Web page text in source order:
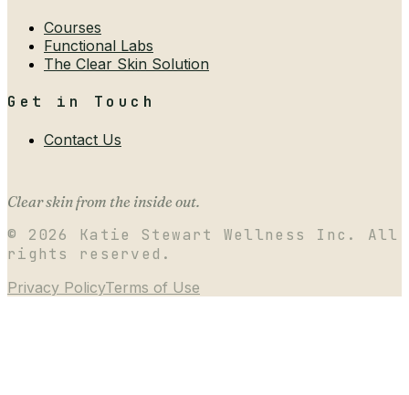
Courses
Functional Labs
The Clear Skin Solution
Get in Touch
Contact Us
Clear skin from the inside out.
© 2026
Katie Stewart Wellness Inc. All
rights reserved.
Privacy PolicyTerms of Use